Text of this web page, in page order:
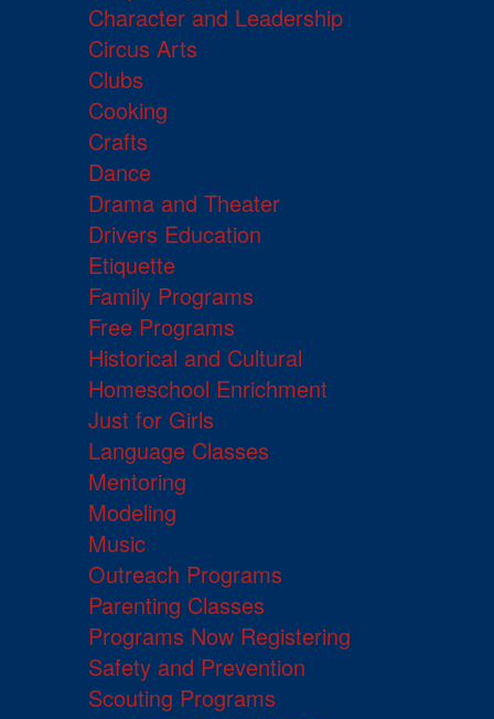
Character and Leadership
Circus Arts
Clubs
Cooking
Crafts
Dance
Drama and Theater
Drivers Education
Etiquette
Family Programs
Free Programs
Historical and Cultural
Homeschool Enrichment
Just for Girls
Language Classes
Mentoring
Modeling
Music
Outreach Programs
Parenting Classes
Programs Now Registering
Safety and Prevention
Scouting Programs